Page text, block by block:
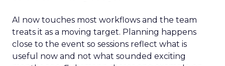
AI now touches most workflows and the team
treats it as a moving target. Planning happens
close to the event so sessions reflect what is
useful now and not what sounded exciting